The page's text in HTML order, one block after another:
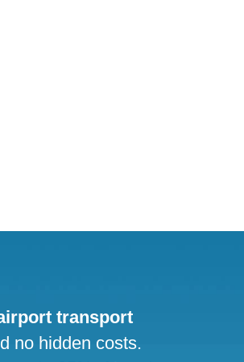
transport
no hidden costs.